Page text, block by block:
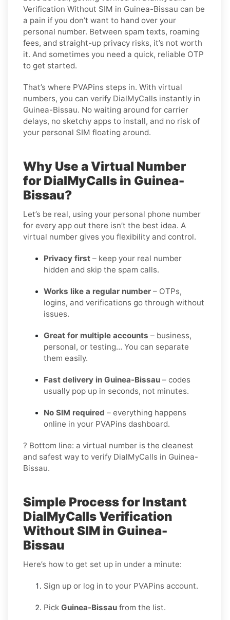
Verification Without SIM in Guinea-Bissau can be
a pain if you don’t want to hand over your
personal number. Between spam texts, roaming
fees, and straight-up privacy risks, it’s not worth
it. And sometimes you need a quick, reliable OTP
to get started.
That’s where PVAPins steps in. With virtual
numbers, you can verify DialMyCalls instantly in
Guinea-Bissau. No waiting around for carrier
delays, no sketchy apps to install, and no risk of
your personal SIM floating around.
Why Use a Virtual Number
for DialMyCalls in Guinea-
Bissau?
Let’s be real, using your personal phone number
for every app out there isn’t the best idea. A
virtual number gives you flexibility and control.
Privacy first – keep your real number
hidden and skip the spam calls.
Works like a regular number – OTPs,
logins, and verifications go through without
issues.
Great for multiple accounts – business,
personal, or testing… You can separate
them easily.
Fast delivery in Guinea-Bissau – codes
usually pop up in seconds, not minutes.
No SIM required – everything happens
online in your PVAPins dashboard.
? Bottom line: a virtual number is the cleanest
and safest way to verify DialMyCalls in Guinea-
Bissau.
Simple Process for Instant
DialMyCalls Verification
Without SIM in Guinea-
Bissau
Here’s how to get set up in under a minute:
Sign up or log in to your PVAPins account.
Pick Guinea-Bissau from the list.